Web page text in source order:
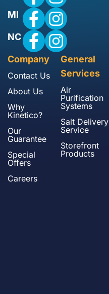
MI
NC
Company
Contact Us
About Us
Why
Kinetico?
Our
Guarantee
Special
Offers
Careers
General
Services
Air
Purification
Systems
Salt Delivery
Service
Storefront
Products